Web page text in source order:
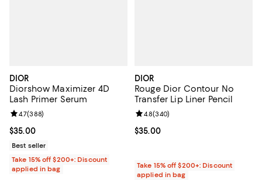
DIOR
Diorshow Maximizer 4D
Lash Primer Serum
Current price $35.00; ;
$35.00
Review rating: 4.7 out of 5; 388 reviews;
4.7(388)
Best seller
Take 15% off $200+: Discount
applied in bag
DIOR
Rouge Dior Contour No
Transfer Lip Liner Pencil
Current price $35.00; ;
$35.00
Review rating: 4.8 out of 5; 340
4.8(340)
Take 15% off $200+: Discount
applied in bag